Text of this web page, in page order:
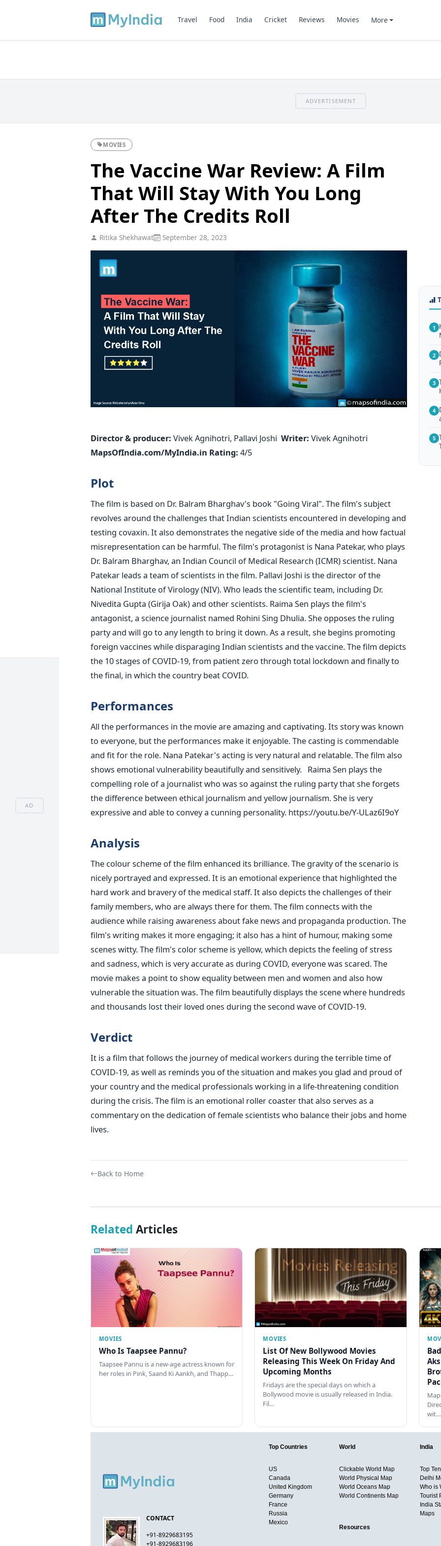
AD
Travel Food India Cricket Reviews Movies More
ADVERTISEMENT
MOVIES
The Vaccine War Review: A Film
That Will Stay With You Long
After The Credits Roll
Ritika Shekhawat September 28, 2023
Director & producer: Vivek Agnihotri, Pallavi Joshi Writer: Vivek Agnihotri
MapsOfIndia.com/MyIndia.in Rating: 4/5
Plot
The film is based on Dr. Balram Bharghav's book "Going Viral". The film's subject
revolves around the challenges that Indian scientists encountered in developing and
testing covaxin. It also demonstrates the negative side of the media and how factual
misrepresentation can be harmful. The film's protagonist is Nana Patekar, who plays
Dr. Balram Bharghav, an Indian Council of Medical Research (ICMR) scientist. Nana
Patekar leads a team of scientists in the film. Pallavi Joshi is the director of the
National Institute of Virology (NIV). Who leads the scientific team, including Dr.
Nivedita Gupta (Girija Oak) and other scientists. Raima Sen plays the film's
antagonist, a science journalist named Rohini Sing Dhulia. She opposes the ruling
party and will go to any length to bring it down. As a result, she begins promoting
foreign vaccines while disparaging Indian scientists and the vaccine.The film depicts
the 10 stages of COVID-19, from patient zero through total lockdown and finally to
the final, in which the country beat COVID.
Performances
All the performances in the movie are amazing and captivating. Its story was known
to everyone, but the performances make it enjoyable. The casting is commendable
and fit for the role. Nana Patekar's acting is very natural and relatable. The film also
shows emotional vulnerability beautifully and sensitively. Raima Sen plays the
compelling role of a journalist who was so against the ruling party that she forgets
the difference between ethical journalism and yellow journalism. She is very
expressive and able to convey a cunning personality.https://youtu.be/Y-ULaz6I9oY
Analysis
The colour scheme of the film enhanced its brilliance. The gravity of the scenario is
nicely portrayed and expressed. It is an emotional experience that highlighted the
hard work and bravery of the medical staff. It also depicts the challenges of their
family members, who are always there for them. The film connects with the
audience while raising awareness about fake news and propaganda production.The
film's writing makes it more engaging; it also has a hint of humour, making some
scenes witty. The film's color scheme is yellow, which depicts the feeling of stress
and sadness, which is very accurate as during COVID, everyone was scared. The
movie makes a point to show equality between men and women and also how
vulnerable the situation was. The film beautifully displays the scene where hundreds
and thousands lost their loved ones during the second wave of COVID-19.
Verdict
It is a film that follows the journey of medical workers during the terrible time of
COVID-19, as well as reminds you of the situation and makes you glad and proud of
your country and the medical professionals working in a life-threatening condition
during the crisis. The film is an emotional roller coaster that also serves as a
commentary on the dedication of female scientists who balance their jobs and home
lives.
Back to Home
1
2
3
4
5
Related Articles
MOVIES
Who Is Taapsee Pannu?
Taapsee Pannu is a new-age actress known for
her roles in Pink, Saand Ki Aankh, and Thapp…
MOVIES
List Of New Bollywood Movies
Releasing This Week On Friday And
Upcoming Months
Fridays are the special days on which a
Bollywood movie is usually released in India.
Fil…
wit…
CONTACT
+91-8929683195
+91-8929683196
Top Countries
US
Canada
United Kingdom
Germany
France
Russia
Mexico
World
Clickable World Map
World Physical Map
World Oceans Map
World Continents Map
India
Top
Delhi
Who is
Tourist
India
Maps
Resources